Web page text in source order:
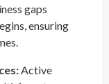
gaps
ensuring
Active